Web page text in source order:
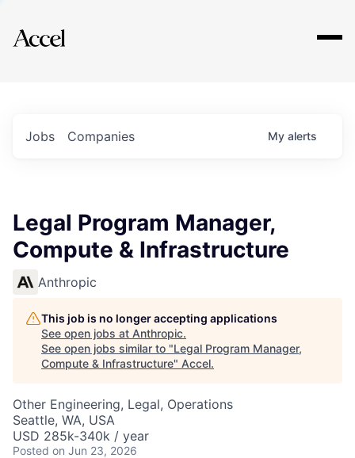
Explore
Jobs Companies My alerts
Legal Program Manager,
Compute & Infrastructure
Anthropic
This job is no longer accepting applications
See open jobs at Anthropic.
See open jobs similar to "Legal Program Manager,
Compute & Infrastructure" Accel.
Other Engineering, Legal, Operations
Seattle, WA, USA
USD 285k-340k / year
Posted on Jun 23, 2026